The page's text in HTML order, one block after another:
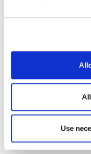
Use